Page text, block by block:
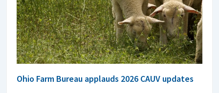
Ohio Farm Bureau applauds 2026 CAUV updates